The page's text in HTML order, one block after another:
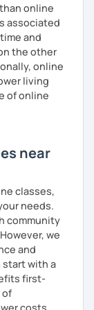
online
associated
and
the other
online
living
of online
near
classes,
needs.
community
we
and
start with a
first-
of